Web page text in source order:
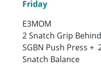
Friday
E3MOM
2 Snatch Grip
SGBN Push Press +
Snatch Balance